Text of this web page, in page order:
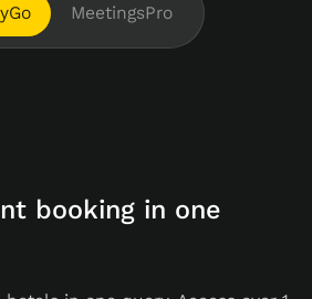
MeetingsPro
booking in one